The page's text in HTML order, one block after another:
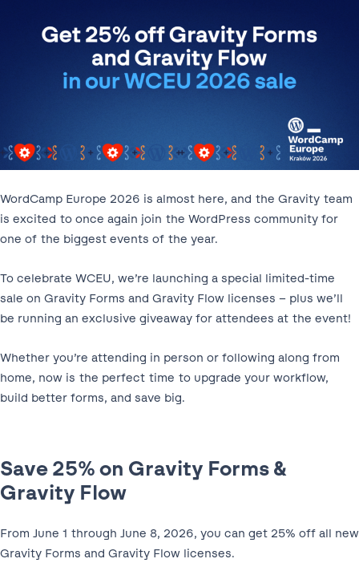
WordCamp Europe 2026 is almost here, and the Gravity team
is excited to once again join the WordPress community for
one of the biggest events of the year.
To celebrate WCEU, we’re launching a special limited-time
sale on Gravity Forms and Gravity Flow licenses – plus we’ll
be running an exclusive giveaway for attendees at the event!
Whether you’re attending in person or following along from
home, now is the perfect time to upgrade your workflow,
build better forms, and save big.
Save 25% on Gravity Forms &
Gravity Flow
From June 1 through June 8, 2026, you can get 25% off all new
Gravity Forms and Gravity Flow licenses.